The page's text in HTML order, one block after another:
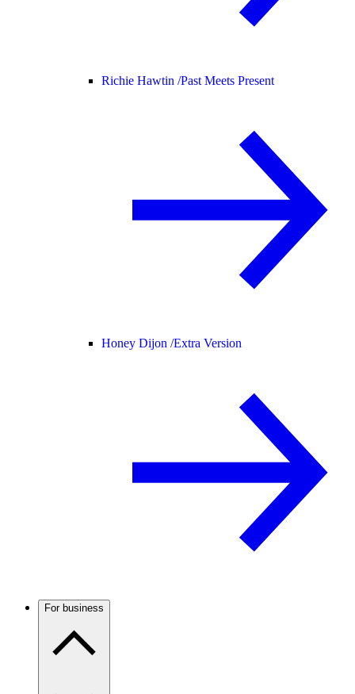
Richie Hawtin /Past Meets Present
Honey Dijon /Extra Version
For business